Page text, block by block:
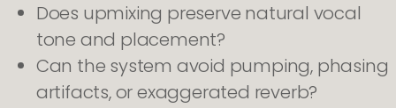
Does upmixing preserve natural vocal
tone and placement?
Can the system avoid pumping, phasing
artifacts, or exaggerated reverb?